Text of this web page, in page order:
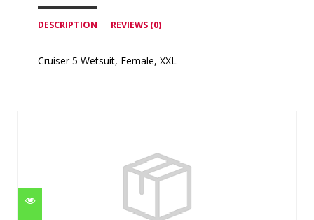
DESCRIPTION REVIEWS (0)
Cruiser 5 Wetsuit, Female, XXL